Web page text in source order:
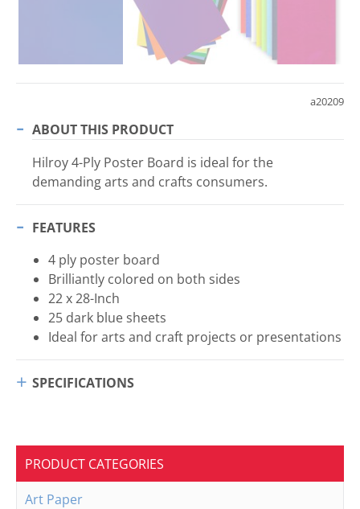
a20209
ABOUT THIS PRODUCT
Hilroy 4-Ply Poster Board is ideal for the
demanding arts and crafts consumers.
FEATURES
4 ply poster board
Brilliantly colored on both sides
22 x 28-Inch
25 dark blue sheets
Ideal for arts and craft projects or presentations
SPECIFICATIONS
PRODUCT CATEGORIES
Art Paper